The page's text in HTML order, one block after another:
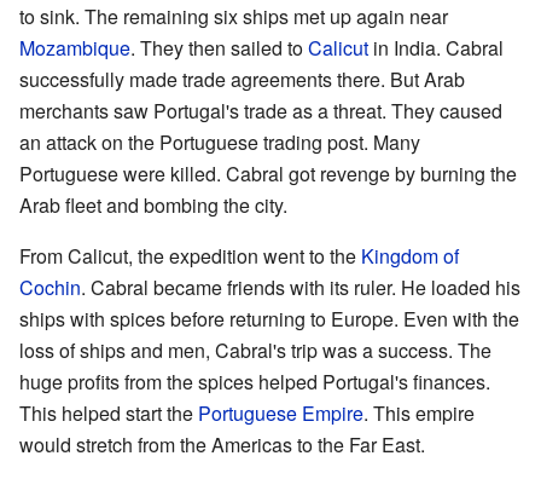
to sink. The remaining six ships met up again near
Mozambique. They then sailed toCalicut in India. Cabral
successfully made trade agreements there. But Arab
merchants saw Portugal's trade as a threat. They caused
an attack on the Portuguese trading post. Many
Portuguese were killed. Cabral got revenge by burning the
Arab fleet and bombing the city.
From Calicut, the expedition went to the Kingdom of
Cochin. Cabral became friends with its ruler. He loaded his
ships with spices before returning to Europe. Even with the
loss of ships and men, Cabral's trip was a success. The
huge profits from the spices helped Portugal's finances.
This helped start the Portuguese Empire. This empire
would stretch from the Americas to the Far East.